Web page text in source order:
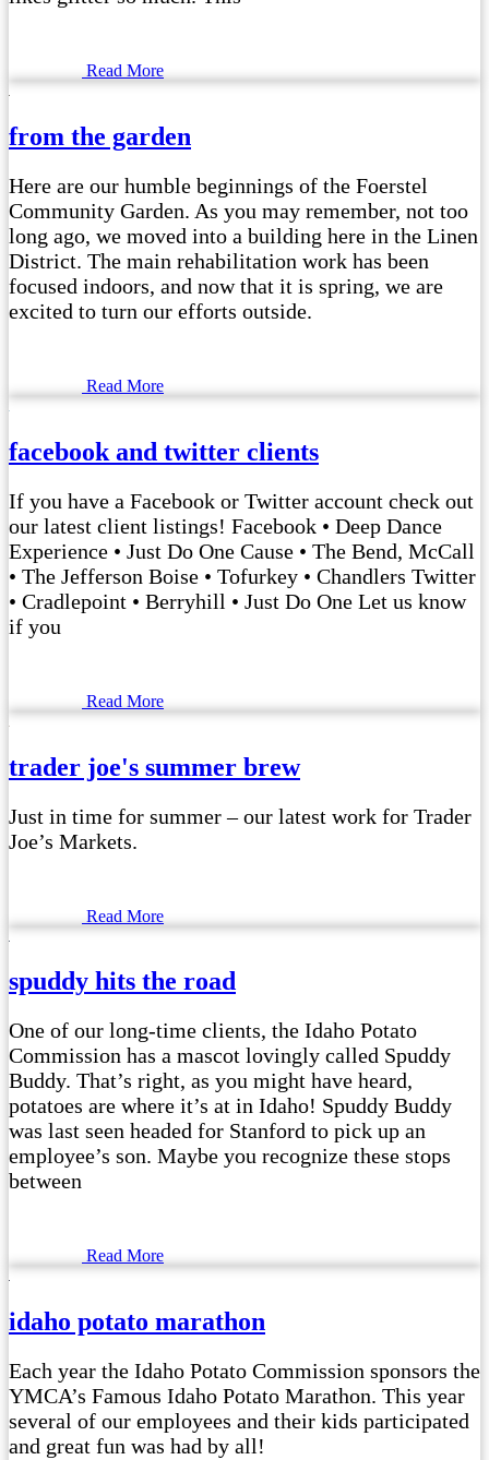
Read More
from the garden
Here are our humble beginnings of the Foerstel
Community Garden. As you may remember, not too
long ago, we moved into a building here in the Linen
District. The main rehabilitation work has been
focused indoors, and now that it is spring, we are
excited to turn our efforts outside.
Read More
facebook and twitter clients
If you have a Facebook or Twitter account check out
our latest client listings! Facebook • Deep Dance
Experience • Just Do One Cause • The Bend, McCall
• The Jefferson Boise • Tofurkey • Chandlers Twitter
• Cradlepoint • Berryhill • Just Do One Let us know
if you
Read More
trader joe's summer brew
Just in time for summer – our latest work for Trader
Joe’s Markets.
Read More
spuddy hits the road
One of our long-time clients, the Idaho Potato
Commission has a mascot lovingly called Spuddy
Buddy. That’s right, as you might have heard,
potatoes are where it’s at in Idaho! Spuddy Buddy
was last seen headed for Stanford to pick up an
employee’s son. Maybe you recognize these stops
between
Read More
idaho potato marathon
Each year the Idaho Potato Commission sponsors the
YMCA’s Famous Idaho Potato Marathon. This year
several of our employees and their kids participated
and great fun was had by all!